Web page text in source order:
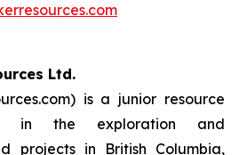
Ltd.
is a junior resource
in the exploration and
projects in British Columbia,